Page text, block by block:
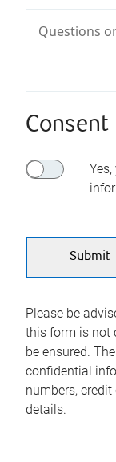
Please be
this form is not
be ensured.
confidential
numbers,
details.